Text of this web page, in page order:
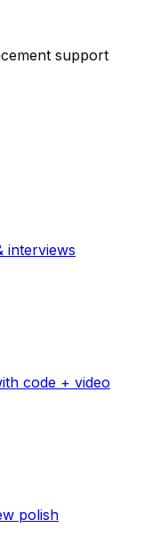
support
interviews
code + video
polish